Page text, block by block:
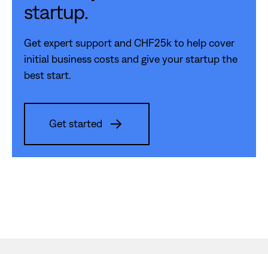
startup.
Get expert support and CHF25k to help cover
initial business costs and give your startup the
best start.
Get started